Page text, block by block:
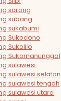
sorong
subang
sukabumi
Sukodono
Sukolilo
Sukomanunggal
sulawesi
sulawesi selatan
sulawesi tengah
sulawesi utara